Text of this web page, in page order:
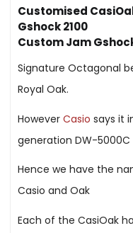
Customised
Gshock 2100
Custom Jam
Signature Octagonal
Royal Oak.
HoweverCasio says it
generation DW-5000C
Hence we have the
Casio and Oak
Each of the CasiOak